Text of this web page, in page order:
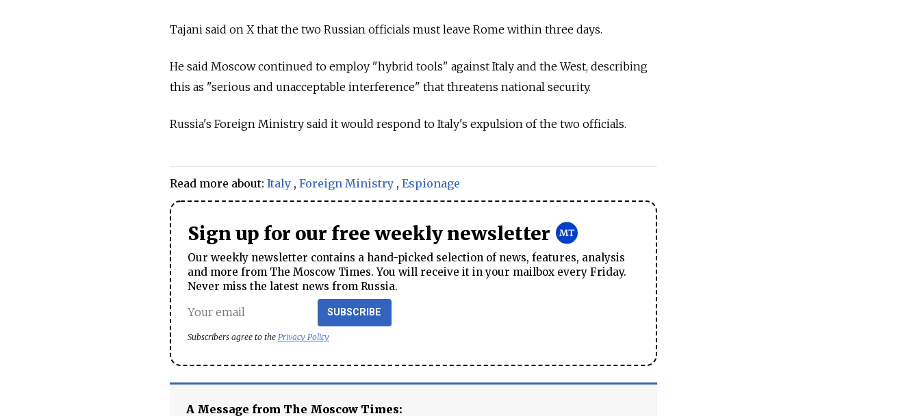
Tajani said on X that the two Russian officials must leave Rome within three days.
He said Moscow continued to employ "hybrid tools" against Italy and the West, describing
this as "serious and unacceptable interference" that threatens national security.
Russia's Foreign Ministry said it would respond to Italy's expulsion of the two officials.
Read more about: Italy , Foreign Ministry , Espionage
Sign up for our free weekly newsletter
Our weekly newsletter contains a hand-picked selection of news, features, analysis
and more from The Moscow Times. You will receive it in your mailbox every Friday.
Never miss the latest news from Russia.
SUBSCRIBE
Subscribers agree to the Privacy Policy
A Message from The Moscow Times: